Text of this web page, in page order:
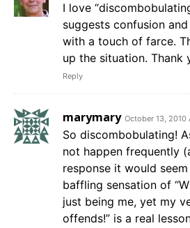
I love
suggests confusion
with a touch of farce.
up the situation. Thank
Reply
marymary October 13, 2010
So discombobulating!
not happen frequently
response it would
baffling sensation of
just being me, yet my
offends!” is a real